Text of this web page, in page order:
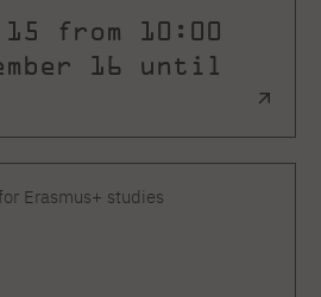
15 from 10:00
16 until
Erasmus+ studies